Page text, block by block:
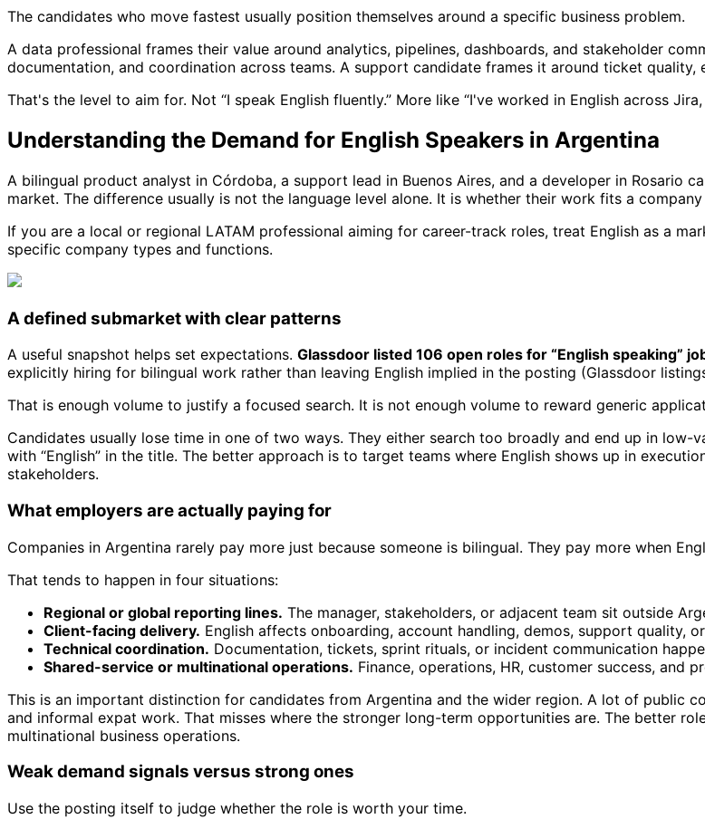
The candidates who move fastest usually position themselves around a specific business problem.
A data professional frames their value around analytics, pipelines, dashboards, and stakeholder
documentation, and coordination across teams. A support candidate frames it around ticket quality,
That's the level to aim for. Not “I speak English fluently.” More like “I've worked in English across
Understanding the Demand for English Speakers in Argentina
A bilingual product analyst in Córdoba, a support lead in Buenos Aires, and a developer in Rosario
market. The difference usually is not the language level alone. It is whether their work fits a
If you are a local or regional LATAM professional aiming for career-track roles, treat English as a
specific company types and functions.
A defined submarket with clear patterns
A useful snapshot helps set expectations. Glassdoor listed 106 open roles for “English speaking”
explicitly hiring for bilingual work rather than leaving English implied in the posting (Glassdoor
That is enough volume to justify a focused search. It is not enough volume to reward generic
Candidates usually lose time in one of two ways. They either search too broadly and end up in
with “English” in the title. The better approach is to target teams where English shows up in
stakeholders.
What employers are actually paying for
Companies in Argentina rarely pay more just because someone is bilingual. They pay more when
That tends to happen in four situations:
Regional or global reporting lines. The manager, stakeholders, or adjacent team sit outside
Client-facing delivery. English affects onboarding, account handling, demos, support quality,
Technical coordination. Documentation, tickets, sprint rituals, or incident communication
Shared-service or multinational operations. Finance, operations, HR, customer success, and
This is an important distinction for candidates from Argentina and the wider region. A lot of public
and informal expat work. That misses where the stronger long-term opportunities are. The better
multinational business operations.
Weak demand signals versus strong ones
Use the posting itself to judge whether the role is worth your time.